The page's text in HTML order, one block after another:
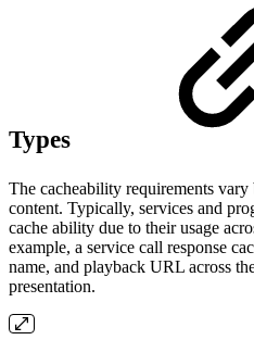
Types
The cacheability requirements
content. Typically, services and
cache ability due to their usage
example, a service call response
name, and playback URL across
presentation.